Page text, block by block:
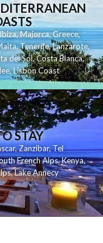
Ibiza,Majorca,Greece,
,Tenerife,Lanzarote,
del Sol,Costa Blanca,
,Lisbon Coast
STAY
,Zanzibar,Tel
French Alps,Kenya,
,Lake Annecy